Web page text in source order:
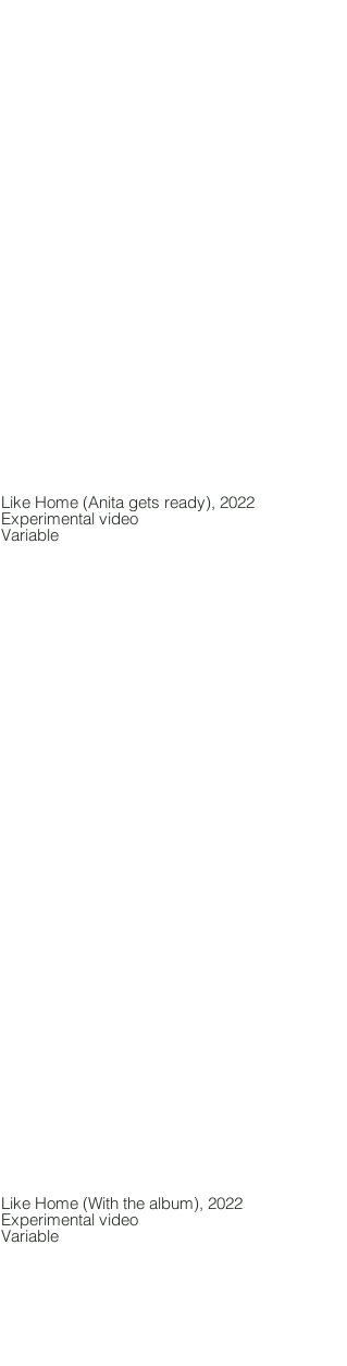
Like Home (Anita gets ready), 2022
Experimental video
Variable
Like Home (With the album), 2022
Experimental video
Variable